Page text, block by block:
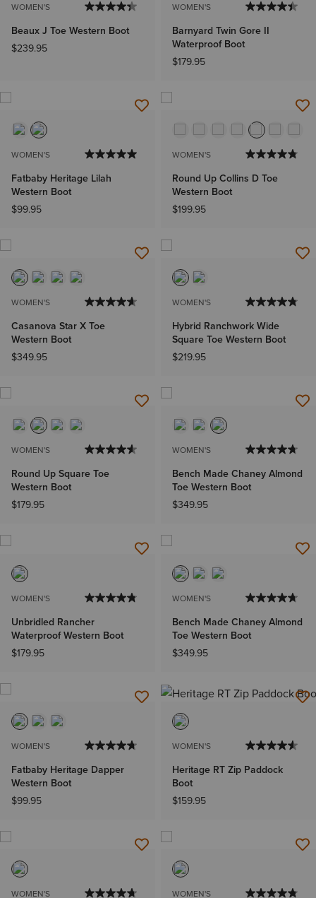
WOMEN'S
Beaux J Toe Western Boot
$239.95
WOMEN'S
Barnyard Twin Gore II
Waterproof Boot
$179.95
WOMEN'S
Fatbaby Heritage Lilah
Western Boot
$99.95
WOMEN'S
Round Up Collins D Toe
Western Boot
$199.95
WOMEN'S
Casanova Star X Toe
Western Boot
$349.95
WOMEN'S
Hybrid Ranchwork Wide
Square Toe Western Boot
$219.95
WOMEN'S
Round Up Square Toe
Western Boot
$179.95
WOMEN'S
Bench Made Chaney Almond
Toe Western Boot
$349.95
WOMEN'S
Unbridled Rancher
Waterproof Western Boot
$179.95
WOMEN'S
Bench Made Chaney Almond
Toe Western Boot
$349.95
WOMEN'S
Fatbaby Heritage Dapper
Western Boot
$99.95
WOMEN'S
Heritage RT Zip Paddock
Boot
$159.95
WOMEN'S WOMEN'S